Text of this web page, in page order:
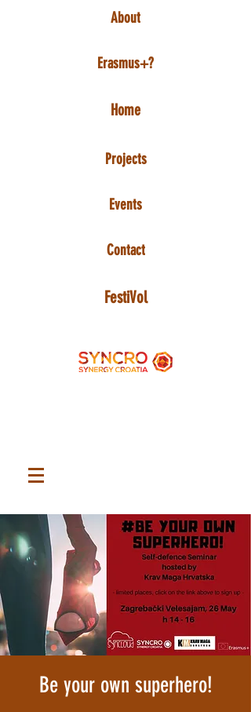
About
Erasmus+?
Home
Projects
Events
Contact
FestiVol
Be your own superhero!